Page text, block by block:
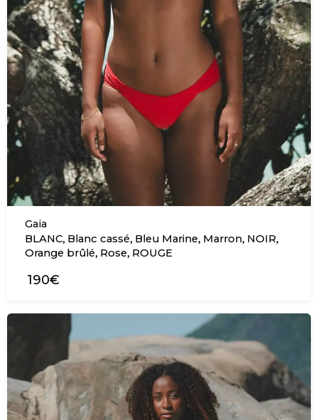
Gaia
BLANC, Blanc cassé, Bleu Marine, Marron, NOIR,
Orange brûlé, Rose, ROUGE
190€